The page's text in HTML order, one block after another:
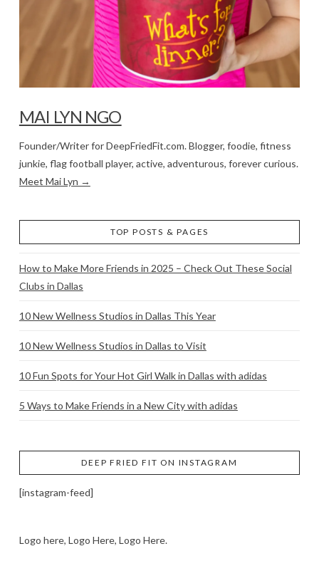
MAI LYN NGO
Founder/Writer for DeepFriedFit.com. Blogger, foodie, fitness
junkie, flag football player, active, adventurous, forever curious.
Meet Mai Lyn →
TOP POSTS & PAGES
How to Make More Friends in 2025 – Check Out These Social
Clubs in Dallas
10 New Wellness Studios in Dallas This Year
10 New Wellness Studios in Dallas to Visit
10 Fun Spots for Your Hot Girl Walk in Dallas with adidas
5 Ways to Make Friends in a New City with adidas
DEEP FRIED FIT ON INSTAGRAM
[instagram-feed]
Logo here, Logo Here, Logo Here.